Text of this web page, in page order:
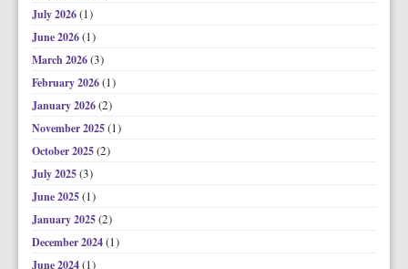
July 2026(1)
June 2026(1)
March 2026(3)
February 2026(1)
January 2026(2)
November 2025(1)
October 2025(2)
July 2025(3)
June 2025(1)
January 2025(2)
December 2024(1)
June 2024(1)